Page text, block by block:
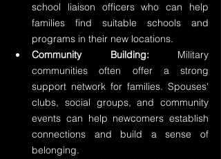
school liaison officers who can help
families find suitable schools and
programs in their new locations.
Community Building: Military
communities often offer a strong
support network for families. Spouses'
clubs, social groups, and community
events can help newcomers establish
connections and build a sense of
belonging.